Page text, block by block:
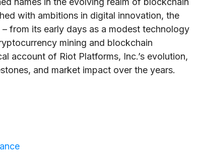
with ambitions in digital innovation, the
from its early days as a modest technology
mining and blockchain
account of Riot Platforms, Inc.’s evolution,
and market impact over the years.